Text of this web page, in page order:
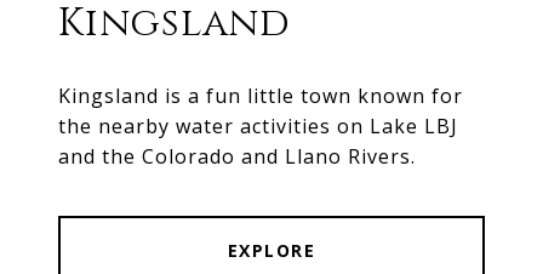
Kingsland
Kingsland is a fun little town known for
the nearby water activities on Lake LBJ
and the Colorado and Llano Rivers.
EXPLORE